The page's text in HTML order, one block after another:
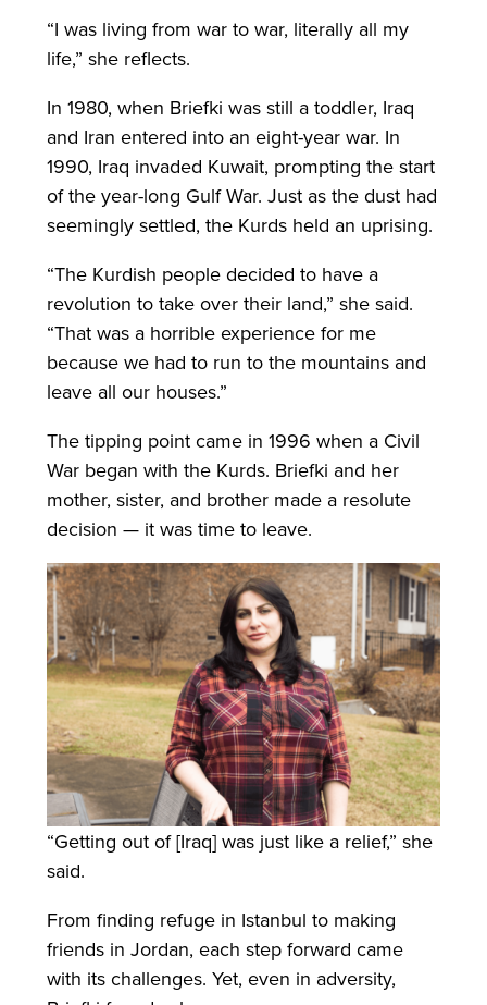
“I was living from war to war, literally all my
life,” she reflects.
In 1980, when Briefki was still a toddler, Iraq
and Iran entered into an eight-year war. In
1990, Iraq invaded Kuwait, prompting the start
of the year-long Gulf War. Just as the dust had
seemingly settled, the Kurds held an uprising.
“The Kurdish people decided to have a
revolution to take over their land,” she said.
“That was a horrible experience for me
because we had to run to the mountains and
leave all our houses.”
The tipping point came in 1996 when a Civil
War began with the Kurds. Briefki and her
mother, sister, and brother made a resolute
decision — it was time to leave.
“Getting out of [Iraq] was just like a relief,” she
said.
From finding refuge in Istanbul to making
friends in Jordan, each step forward came
with its challenges. Yet, even in adversity,